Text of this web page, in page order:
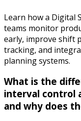
Learn how a Digital
teams monitor
early, improve shift
tracking, and
planning systems.
What is the
interval control
and why does